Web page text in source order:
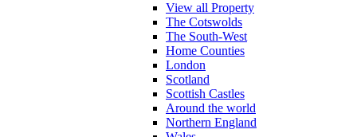
View all Property
The Cotswolds
The South-West
Home Counties
London
Scotland
Scottish Castles
Around the world
Northern England